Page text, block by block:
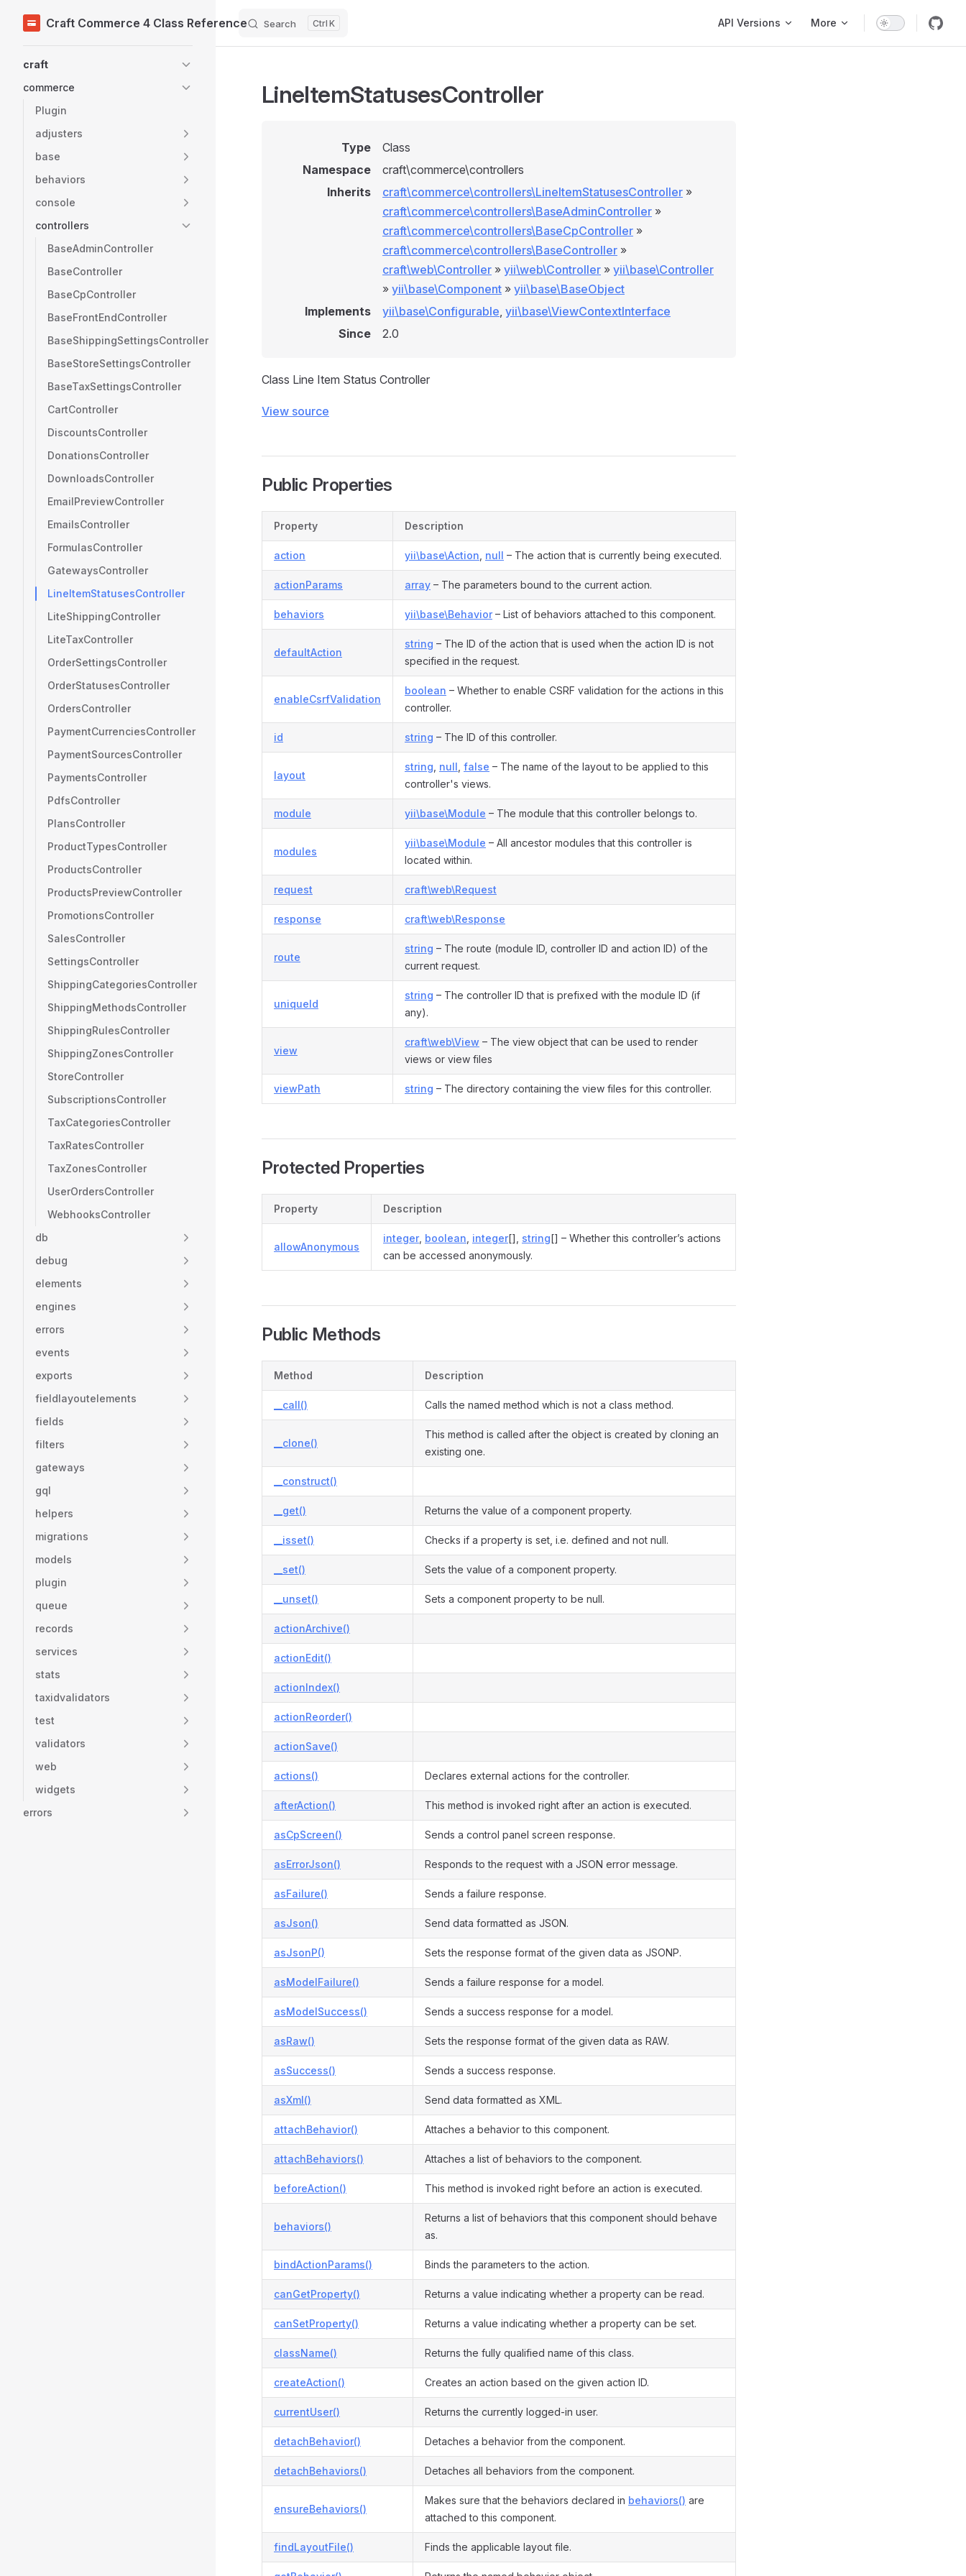
Skip to content
Craft Commerce 4 Class Reference Search K API Versions More
craft
commerce
Plugin
adjusters
base
behaviors
console
controllers
BaseAdminController
BaseController
BaseCpController
BaseFrontEndController
BaseShippingSettingsController
BaseStoreSettingsController
BaseTaxSettingsController
CartController
DiscountsController
DonationsController
DownloadsController
EmailPreviewController
EmailsController
FormulasController
GatewaysController
LineItemStatusesController
LiteShippingController
LiteTaxController
OrderSettingsController
OrderStatusesController
OrdersController
PaymentCurrenciesController
PaymentSourcesController
PaymentsController
PdfsController
PlansController
ProductTypesController
ProductsController
ProductsPreviewController
PromotionsController
SalesController
SettingsController
ShippingCategoriesController
ShippingMethodsController
ShippingRulesController
ShippingZonesController
StoreController
SubscriptionsController
TaxCategoriesController
TaxRatesController
TaxZonesController
UserOrdersController
WebhooksController
db
debug
elements
engines
errors
events
exports
fieldlayoutelements
fields
filters
gateways
gql
helpers
migrations
models
plugin
queue
records
services
stats
taxidvalidators
test
validators
web
widgets
errors
LineItemStatusesController
Type
Class
Namespace
craft\commerce\controllers
Inherits
craft\commerce\controllers\LineItemStatusesController »
craft\commerce\controllers\BaseAdminController »
craft\commerce\controllers\BaseCpController »
craft\commerce\controllers\BaseController »
craft\web\Controller » yii\web\Controller » yii\base\Controller
» yii\base\Component » yii\base\BaseObject
Implements
yii\base\Configurable, yii\base\ViewContextInterface
Since
2.0
Class Line Item Status Controller
View source
Public Properties
Property Description
action yii\base\Action null – The action that is currently being executed.
actionParams array – The parameters bound to the current action.
behaviors yii\base\Behavior– List of behaviors attached to this component.
defaultAction
string – The ID of the action that is used when the action ID is not
specified in the request.
enableCsrfValidation
boolean – Whether to enable CSRF validation for the actions in this
controller.
id string – The ID of this controller.
layout
string null false – The name of the layout to be applied to this
controller's views.
module yii\base\Module – The module that this controller belongs to.
modules
yii\base\Module – All ancestor modules that this controller is
located within.
request craft\web\Request
response craft\web\Response
route
string – The route (module ID, controller ID and action ID) of the
current request.
uniqueId
string – The controller ID that is prefixed with the module ID (if
any).
view
craft\web\View – The view object that can be used to render
views or view files
viewPath string – The directory containing the view files for this controller.
Protected Properties
Property Description
allowAnonymous
integer, boolean integer[], string[] – Whether this controller’s actions
can be accessed anonymously.
Public Methods
Method Description
__call() Calls the named method which is not a class method.
__clone()
This method is called after the object is created by cloning an
existing one.
__construct()
__get() Returns the value of a component property.
__isset() Checks if a property is set, i.e. defined and not null.
__set() Sets the value of a component property.
__unset() Sets a component property to be null.
actionArchive()
actionEdit()
actionIndex()
actionReorder()
actionSave()
actions() Declares external actions for the controller.
afterAction() This method is invoked right after an action is executed.
asCpScreen() Sends a control panel screen response.
asErrorJson() Responds to the request with a JSON error message.
asFailure() Sends a failure response.
asJson() Send data formatted as JSON.
asJsonP() Sets the response format of the given data as JSONP.
asModelFailure() Sends a failure response for a model.
asModelSuccess() Sends a success response for a model.
asRaw() Sets the response format of the given data as RAW.
asSuccess() Sends a success response.
asXml() Send data formatted as XML.
attachBehavior() Attaches a behavior to this component.
attachBehaviors() Attaches a list of behaviors to the component.
beforeAction() This method is invoked right before an action is executed.
behaviors()
Returns a list of behaviors that this component should behave
as.
bindActionParams() Binds the parameters to the action.
canGetProperty() Returns a value indicating whether a property can be read.
canSetProperty() Returns a value indicating whether a property can be set.
className() Returns the fully qualified name of this class.
createAction() Creates an action based on the given action ID.
currentUser() Returns the currently logged-in user.
detachBehavior() Detaches a behavior from the component.
detachBehaviors() Detaches all behaviors from the component.
ensureBehaviors()
Makes sure that the behaviors declared in behaviors() are
attached to this component.
findLayoutFile() Finds the applicable layout file.